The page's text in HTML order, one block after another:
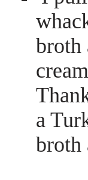
broth
a
broth